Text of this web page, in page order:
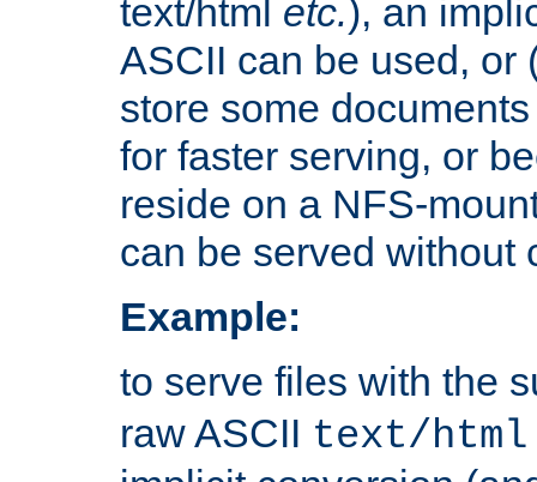
text/html etc.), an
ASCII can be used, or
store some
for faster serving, or
reside on a NFS-
can be served without
Example:
to serve files with the
raw ASCII text/html